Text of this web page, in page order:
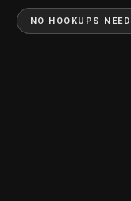
NO HOOKUPS